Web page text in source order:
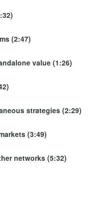
(2:47)
value (1:26)
strategies (2:29)
(3:49)
networks (5:32)